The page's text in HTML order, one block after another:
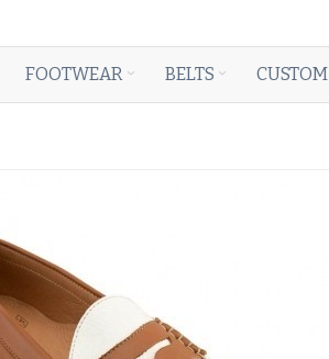
FOOTWEAR BELTS CUSTOM